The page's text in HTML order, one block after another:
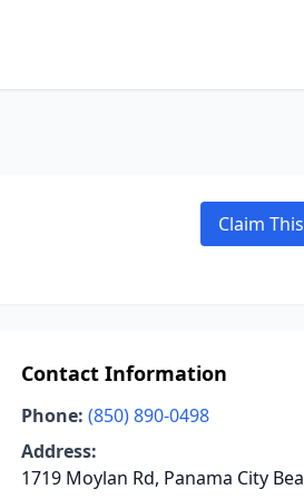
Claim
Contact Information
Phone: (850) 890-0498
Address:
1719 Moylan Rd, Panama City